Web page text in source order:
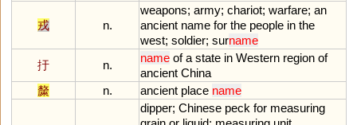
戎 n.
weapons; army; chariot; warfare; an
ancient name for the people in the
west; soldier; surname
扜
n.
name of a state in Western region of
ancient China
斄
n. ancient place name
dipper; Chinese peck for measuring